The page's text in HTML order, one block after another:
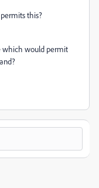
this?
which would permit